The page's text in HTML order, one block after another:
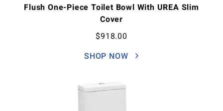
Flush One-Piece Toilet Bowl With UREA Slim
Cover
$918.00
SHOP NOW